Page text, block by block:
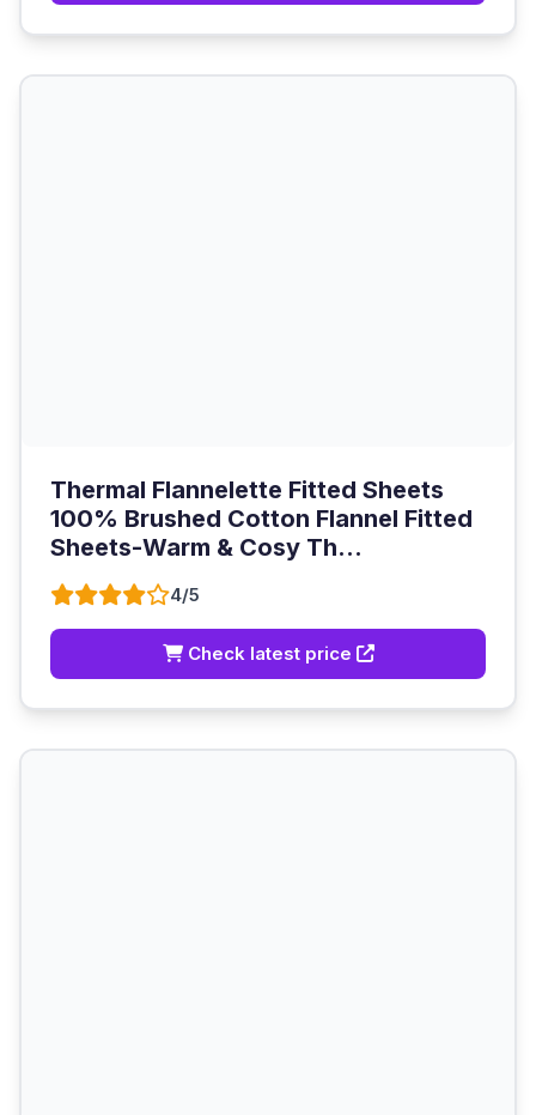
Thermal Flannelette Fitted Sheets
100% Brushed Cotton Flannel Fitted
Sheets-Warm & Cosy Th...
4/5
Check latest price